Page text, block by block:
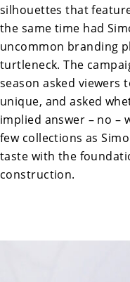
silhouettes that
the same time had
uncommon branding
turtleneck. The
season asked viewers
unique, and asked
implied answer – no –
few collections as
taste with the
construction.